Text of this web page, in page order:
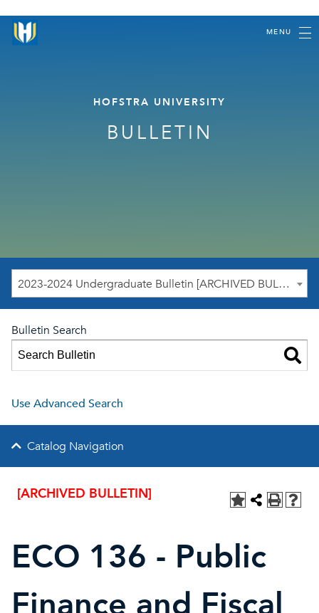
MENU
HOFSTRA UNIVERSITY
BULLETIN
2023-2024 Undergraduate Bulletin [ARCHIVED BULLETIN]
Bulletin Search
Use Advanced Search
Catalog Navigation
[ARCHIVED BULLETIN]
ECO 136 - Public